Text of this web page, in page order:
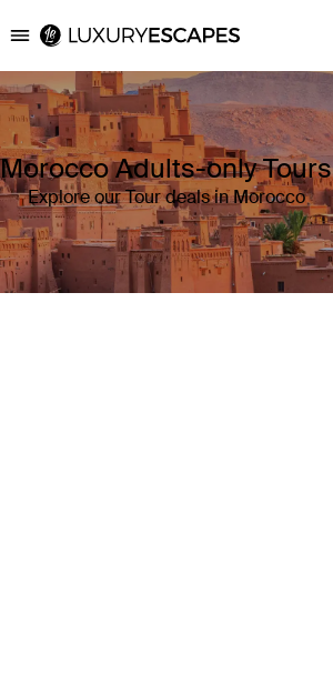
Luxury Escapes
Morocco Adults-only Tours
Explore our Tour deals in Morocco